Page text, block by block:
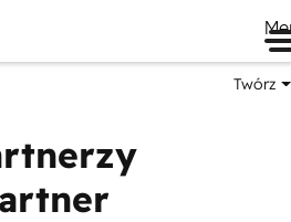
Twórz